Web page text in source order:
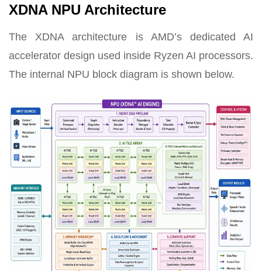
XDNA NPU Architecture
The XDNA architecture is AMD’s dedicated AI
accelerator design used inside Ryzen AI processors.
The internal NPU block diagram is shown below.